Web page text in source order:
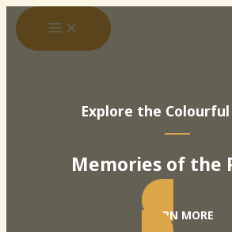
Skip
to
content
Explore the
Memories of the
LEARN MORE